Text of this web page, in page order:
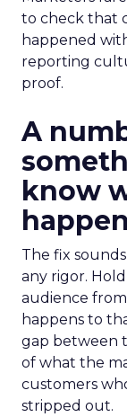
to check that
happened
reporting
proof.
A
know
The fix
any rigor.
audience
happens to
gap between
of what the
customers
stripped out.